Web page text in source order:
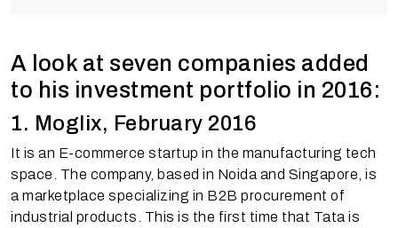
A look at seven companies added
to his investment portfolio in 2016:
1. Moglix, February 2016
It is an E-commerce startup in the manufacturing tech
space. The company, based in Noida and Singapore, is
a marketplace specializing in B2B procurement of
industrial products. This is the first time that Tata is